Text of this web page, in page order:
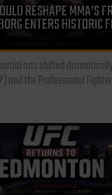
RESHAPE MMA’S
ENTERS HISTORIC
arts shifted
and the Professional